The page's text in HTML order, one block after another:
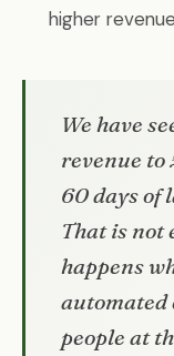
higher
We have
revenue
60 days of
That is
happens
automated
people at